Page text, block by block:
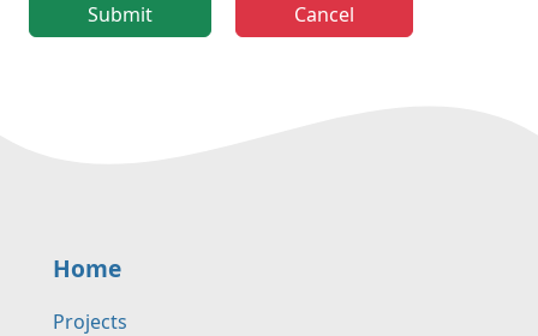
Submit Cancel
Home
Projects